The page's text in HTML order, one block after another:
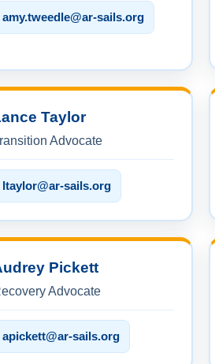
amy.tweedle@ar-sails.org
Taylor
Advocate
ltaylor@ar-sails.org
Pickett
Advocate
apickett@ar-sails.org